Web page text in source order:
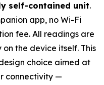
self-contained unit.
app, no Wi-Fi
fee. All readings are
the device itself. This
choice aimed at
connectivity —